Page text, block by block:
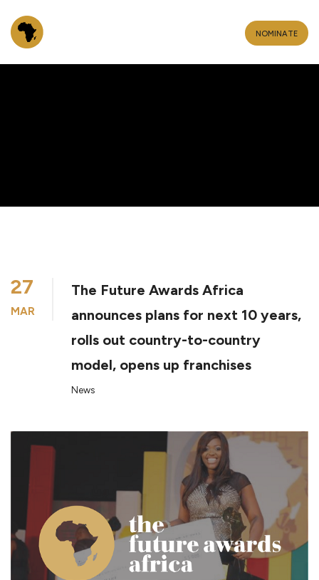
NOMINATE
27
MAR
The Future Awards Africa
announces plans for next 10 years,
rolls out country-to-country
model, opens up franchises
News